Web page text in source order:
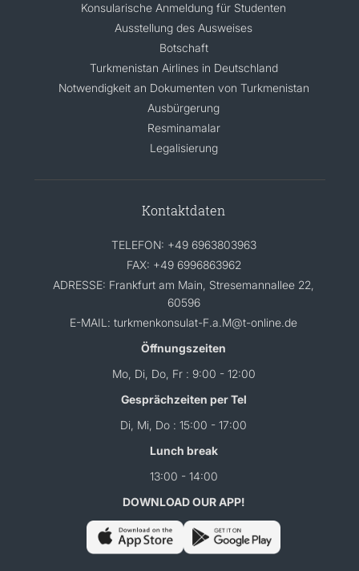
Konsularische Anmeldung für Studenten
Ausstellung des Ausweises
Botschaft
Turkmenistan Airlines in Deutschland
Notwendigkeit an Dokumenten von Turkmenistan
Ausbürgerung
Resminamalar
Legalisierung
Kontaktdaten
TELEFON: +49 6963803963
FAX: +49 6996863962
ADRESSE: Frankfurt am Main, Stresemannallee 22,
60596
E-MAIL: turkmenkonsulat-F.a.M@t-online.de
Öffnungszeiten
Mo, Di, Do, Fr : 9:00 - 12:00
Gesprächzeiten per Tel
Di, Mi, Do : 15:00 - 17:00
Lunch break
13:00 - 14:00
DOWNLOAD OUR APP!